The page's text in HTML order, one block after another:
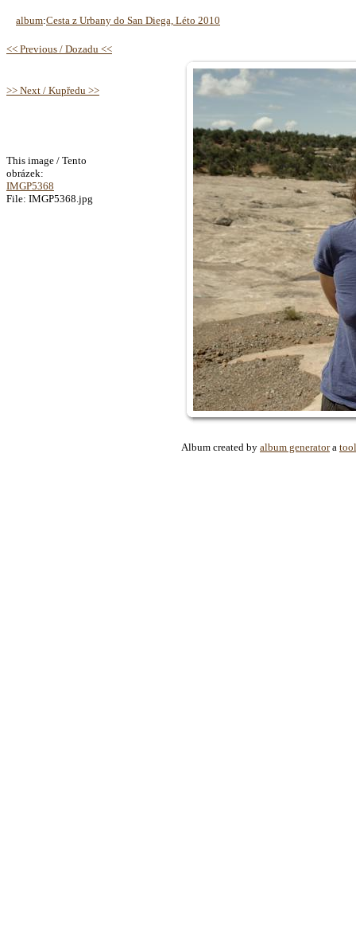
album:Cesta z Urbany do San Diega, Léto 2010
<< Previous / Dozadu <<
>> Next / Kupředu >>
This image / Tento
obrázek:
IMGP5368
File: IMGP5368.jpg
Album created by album generatora tool